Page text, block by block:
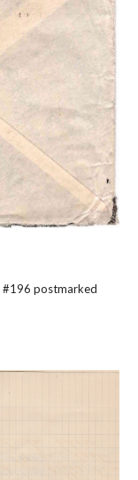
#196 postmarked